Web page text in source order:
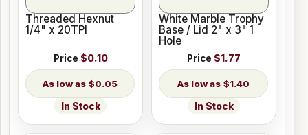
Threaded Hexnut
1/4" x 20TPI
Price $0.10
$0.05
In Stock
White Marble Trophy
Base / Lid 2" x 3" 1
Hole
Price $1.77
$1.40
In Stock